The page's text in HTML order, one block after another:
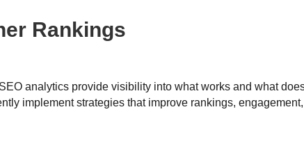
Rankings
analytics provide visibility into what works and what
implement strategies that improve rankings,